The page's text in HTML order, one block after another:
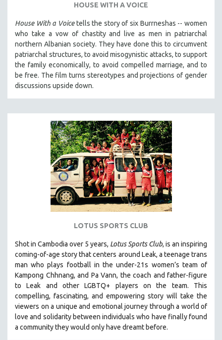
30 MINUTES OR LESS
SPOTLIGHT: HEINZ EMIGHOLZ
121 MINUTES TO 180 MINUTES
31 MINUTES TO 60 MINUTES
61 MINUTES TO 120 MINUTES
THOM ANDERSEN
BERTRAND BONELLO
LUCIEN CASTAING-TAYLOR
PEDRO COSTA
HEINZ EMIGHOLZ
ROBERT GREENE
SPOTLIGHT: M. KIRCHHEIMER
PERE PORTABELLA
THE STRAUB-HUILLET COLLECTION
WANG BING
RUBY YANG
CLASSICS
KARTEMQUIN FILMS
HOUSE WITH A VOICE
House With a Voicetells the story of six Burrneshas -- women
who take a vow of chastity and live as men in patriarchal
northern Albanian society. They have done this to circumvent
patriarchal structures, to avoid misogynistic attacks, to support
the family economically, to avoid compelled marriage, and to
be free. The film turns stereotypes and projections of gender
discussions upside down.
LOTUS SPORTS CLUB
Shot in Cambodia over 5 years, Lotus Sports Club, is an inspiring
coming-of-age story that centers around Leak, a teenage trans
man who plays football in the under-21s women’s team of
Kampong Chhnang, and Pa Vann, the coach and father-figure
to Leak and other LGBTQ+ players on the team. This
compelling, fascinating, and empowering story will take the
viewers on a unique and emotional journey through a world of
love and solidarity between individuals who have finally found
a community they would only have dreamt before.